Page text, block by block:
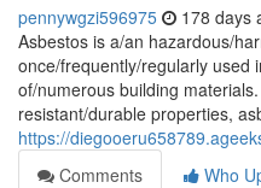
pennywgzi596975 178 days
Asbestos is a/an hazardous/
once/frequently/regularly used
of/numerous building
resistant/durable properties,
https://
Comments
Who